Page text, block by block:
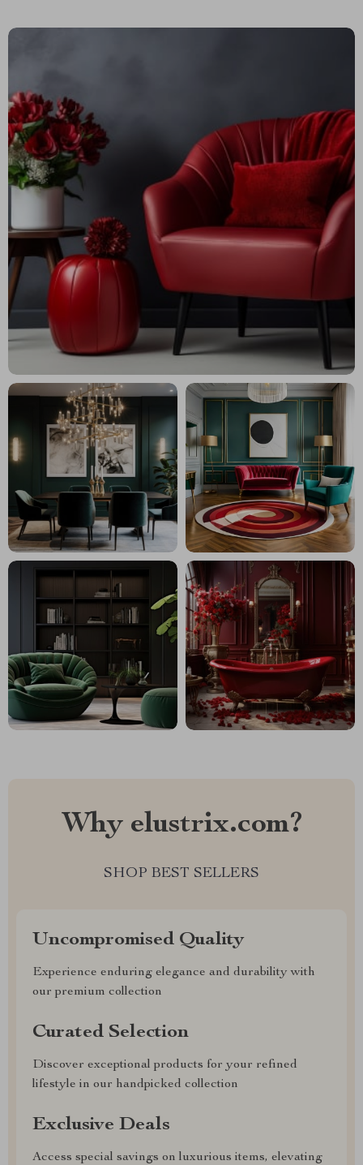
Why elustrix.com?
SHOP BEST SELLERS
Uncompromised Quality
Experience enduring elegance and durability with
our premium collection
Curated Selection
Discover exceptional products for your refined
lifestyle in our handpicked collection
Exclusive Deals
Access special savings on luxurious items, elevating